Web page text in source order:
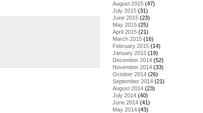
August 2015 (47)
July 2015 (31)
June 2015 (23)
May 2015 (25)
April 2015 (21)
March 2015 (16)
February 2015 (14)
January 2015 (19)
December 2014 (52)
November 2014 (33)
October 2014 (26)
September 2014 (21)
August 2014 (23)
July 2014 (40)
June 2014 (41)
May 2014 (43)